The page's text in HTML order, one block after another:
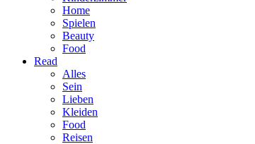
Home
Spielen
Beauty
Food
Read
Alles
Sein
Lieben
Kleiden
Food
Reisen